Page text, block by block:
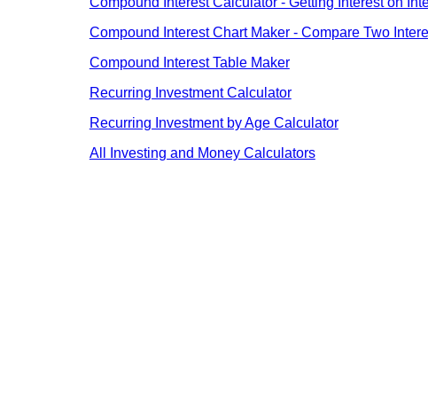
Compound Interest Chart Maker - Compare Two
Compound Interest Table Maker
Recurring Investment Calculator
Recurring Investment by Age Calculator
All Investing and Money Calculators